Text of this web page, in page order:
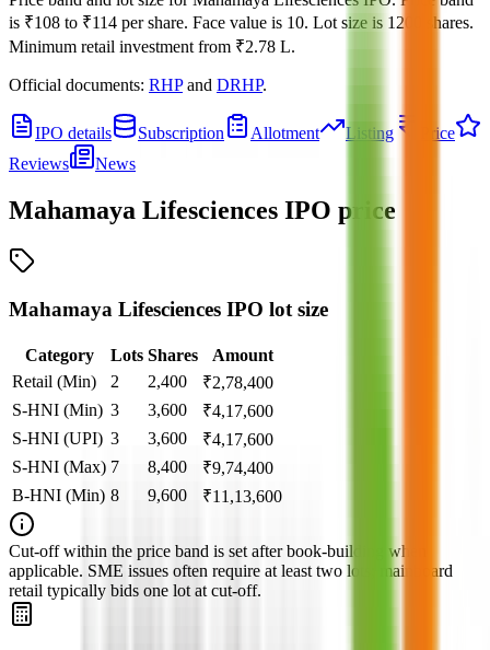
is ₹108 to ₹114 per share. Face value is 10. Lot size is 1200
shares.
Minimum retail investment from ₹2.78 L.
Official documents: RHPand DRHP.
IPO details Subscription Allotment Listing
Price
Reviews
News
Mahamaya Lifesciences IPO price
Mahamaya Lifesciences IPO lot size
Category Lots Shares
Amount
Retail (Min)
2 2,400 ₹2,78,400
S-HNI (Min) 3 3,600 ₹4,17,600
S-HNI (UPI) 3 3,600 ₹4,17,600
S-HNI (Max) 7 8,400 ₹9,74,400
B-HNI (Min) 8 9,600 ₹11,13,600
Cut‑off within the price band is set after book‑building when
applicable. SME issues often require at least two lots; mainboard
retail typically bids one lot at cut‑off.